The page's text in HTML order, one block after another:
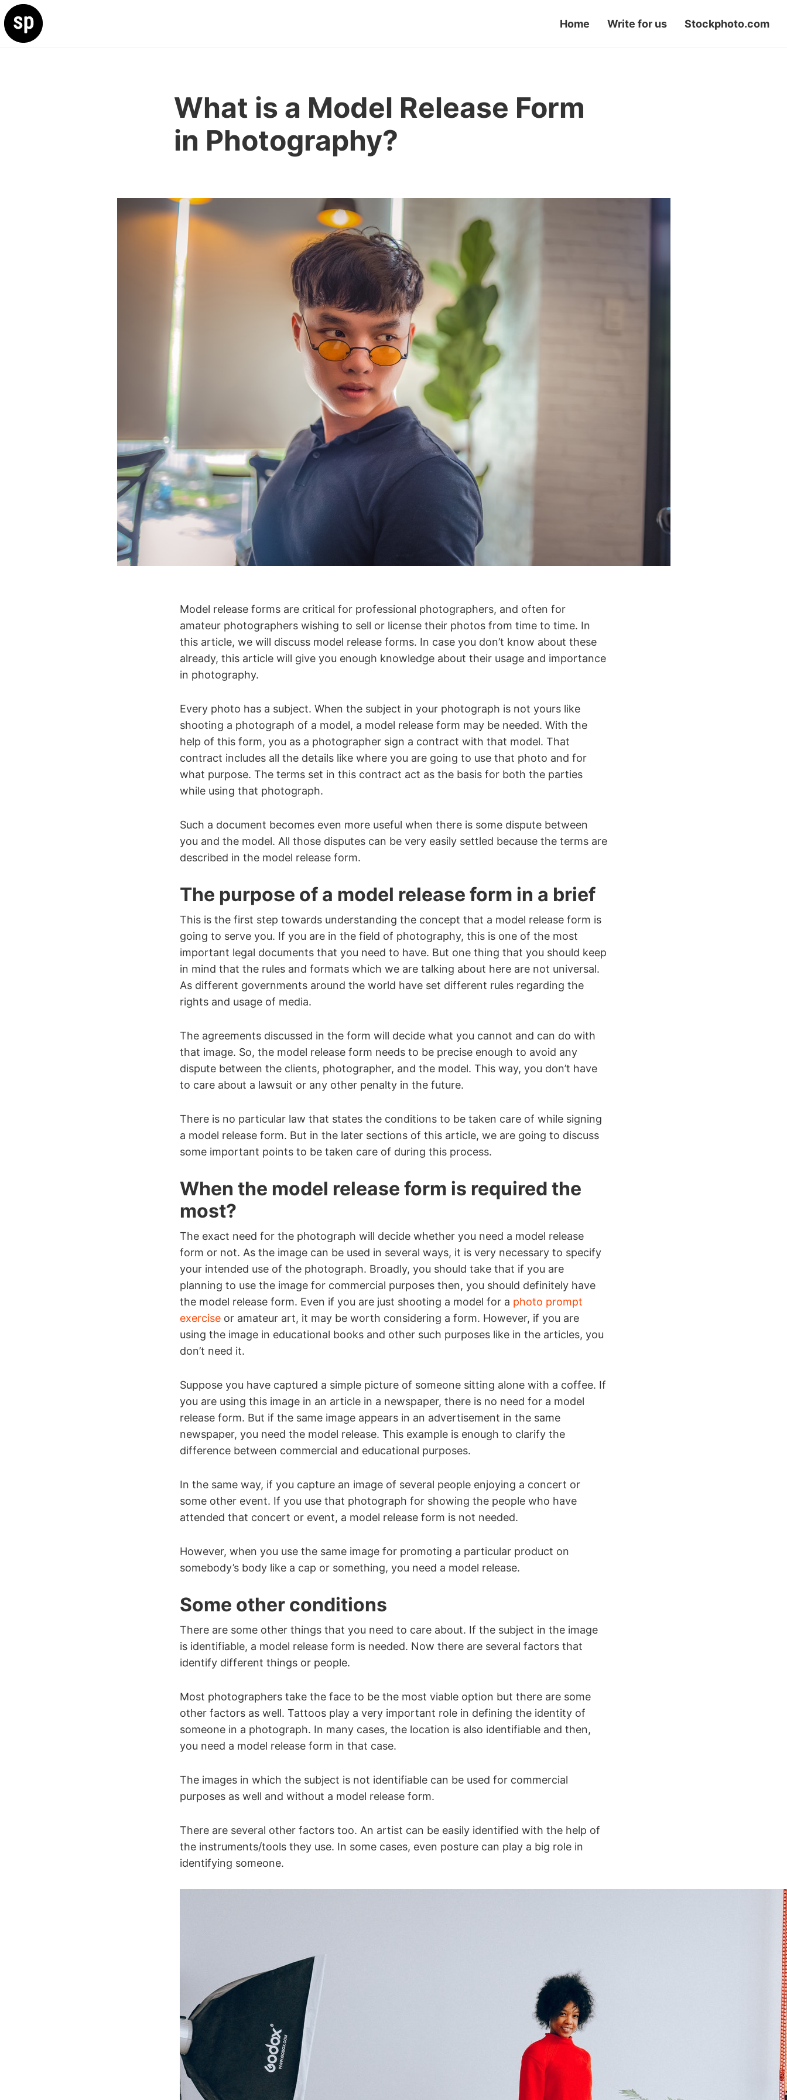
Home Write for us Stockphoto.com
What is a Model Release Form
in Photography?
Model release forms are critical for professional photographers, and often for
amateur photographers wishing to sell or license their photos from time to time. In
this article, we will discuss model release forms. In case you don’t know about these
already, this article will give you enough knowledge about their usage and importance
in photography.
Every photo has a subject. When the subject in your photograph is not yours like
shooting a photograph of a model, a model release form may be needed. With the
help of this form, you as a photographer sign a contract with that model. That
contract includes all the details like where you are going to use that photo and for
what purpose. The terms set in this contract act as the basis for both the parties
while using that photograph.
Such a document becomes even more useful when there is some dispute between
you and the model. All those disputes can be very easily settled because the terms are
described in the model release form.
The purpose of a model release form in a brief
This is the first step towards understanding the concept that a model release form is
going to serve you. If you are in the field of photography, this is one of the most
important legal documents that you need to have. But one thing that you should keep
in mind that the rules and formats which we are talking about here are not universal.
As different governments around the world have set different rules regarding the
rights and usage of media.
The agreements discussed in the form will decide what you cannot and can do with
that image. So, the model release form needs to be precise enough to avoid any
dispute between the clients, photographer, and the model. This way, you don’t have
to care about a lawsuit or any other penalty in the future.
There is no particular law that states the conditions to be taken care of while signing
a model release form. But in the later sections of this article, we are going to discuss
some important points to be taken care of during this process.
When the model release form is required the
most?
The exact need for the photograph will decide whether you need a model release
form or not. As the image can be used in several ways, it is very necessary to specify
your intended use of the photograph. Broadly, you should take that if you are
planning to use the image for commercial purposes then, you should definitely have
the model release form. Even if you are just shooting a model for a photo prompt
exercise or amateur art, it may be worth considering a form. However, if you are
using the image in educational books and other such purposes like in the articles, you
don’t need it.
Suppose you have captured a simple picture of someone sitting alone with a coffee. If
you are using this image in an article in a newspaper, there is no need for a model
release form. But if the same image appears in an advertisement in the same
newspaper, you need the model release. This example is enough to clarify the
difference between commercial and educational purposes.
In the same way, if you capture an image of several people enjoying a concert or
some other event. If you use that photograph for showing the people who have
attended that concert or event, a model release form is not needed.
However, when you use the same image for promoting a particular product on
somebody’s body like a cap or something, you need a model release.
Some other conditions
There are some other things that you need to care about. If the subject in the image
is identifiable, a model release form is needed. Now there are several factors that
identify different things or people.
Most photographers take the face to be the most viable option but there are some
other factors as well. Tattoos play a very important role in defining the identity of
someone in a photograph. In many cases, the location is also identifiable and then,
you need a model release form in that case.
The images in which the subject is not identifiable can be used for commercial
purposes as well and without a model release form.
There are several other factors too. An artist can be easily identified with the help of
the instruments/tools they use. In some cases, even posture can play a big role in
identifying someone.